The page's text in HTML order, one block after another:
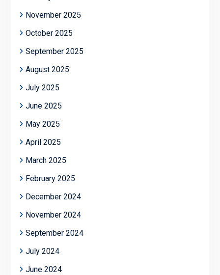
November 2025
October 2025
September 2025
August 2025
July 2025
June 2025
May 2025
April 2025
March 2025
February 2025
December 2024
November 2024
September 2024
July 2024
June 2024